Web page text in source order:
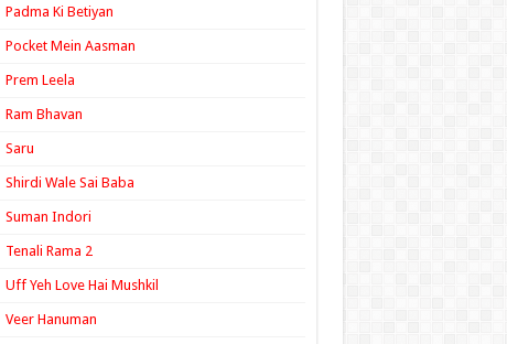
Padma Ki Betiyan
Pocket Mein Aasman
Prem Leela
Ram Bhavan
Saru
Shirdi Wale Sai Baba
Suman Indori
Tenali Rama 2
Uff Yeh Love Hai Mushkil
Veer Hanuman